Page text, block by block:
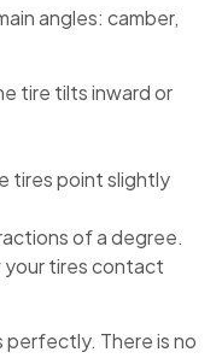
angles: camber,
tire tilts inward or
tires point slightly
of a degree.
your tires contact
perfectly. There is no